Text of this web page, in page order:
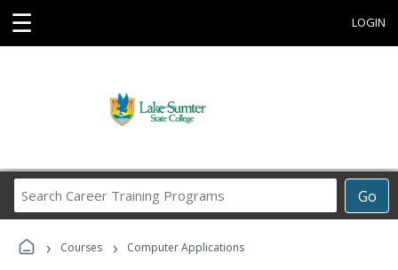
☰ LOGIN
Go
Career
Programs
› Courses › Computer Applications